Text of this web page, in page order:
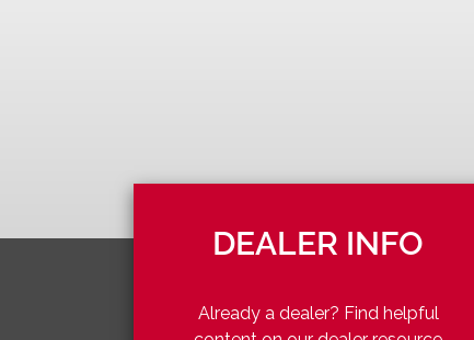
DEALER INFO
Already a dealer? Find helpful